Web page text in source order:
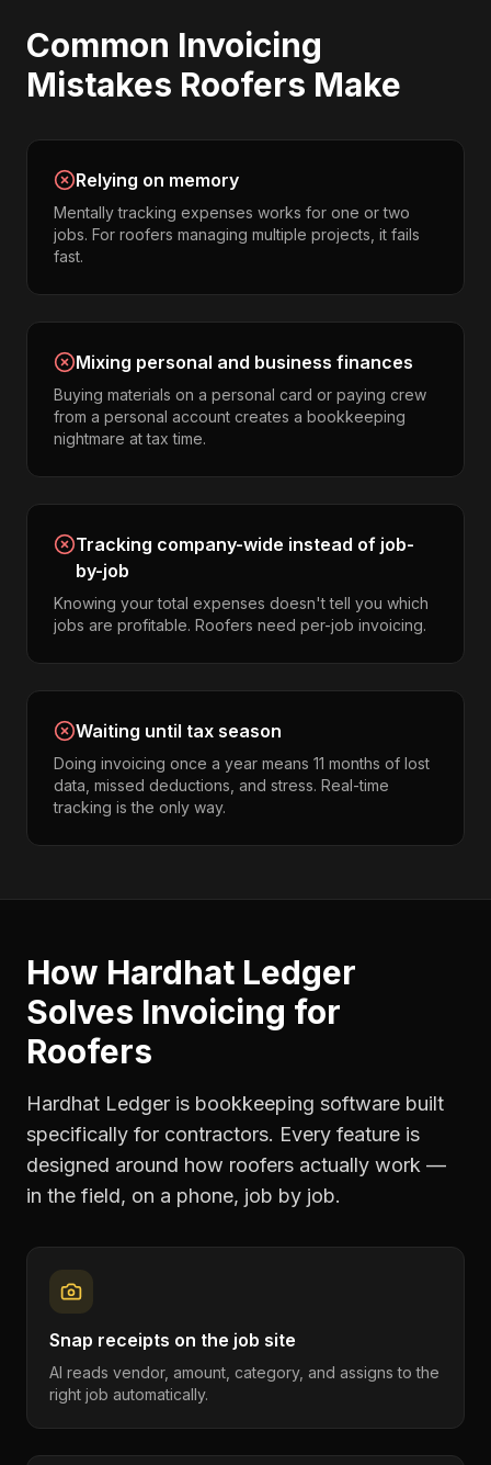
Common Invoicing
Mistakes Roofers Make
Relying on memory
Mentally tracking expenses works for one or two
jobs. For roofers managing multiple projects, it fails
fast.
Mixing personal and business finances
Buying materials on a personal card or paying crew
from a personal account creates a bookkeeping
nightmare at tax time.
Tracking company-wide instead of job-
by-job
Knowing your total expenses doesn't tell you which
jobs are profitable. Roofers need per-job invoicing.
Waiting until tax season
Doing invoicing once a year means 11 months of lost
data, missed deductions, and stress. Real-time
tracking is the only way.
How Hardhat Ledger
Solves Invoicing for
Roofers
Hardhat Ledger is bookkeeping software built
specifically for contractors. Every feature is
designed around how roofers actually work —
in the field, on a phone, job by job.
Snap receipts on the job site
AI reads vendor, amount, category, and assigns to the
right job automatically.